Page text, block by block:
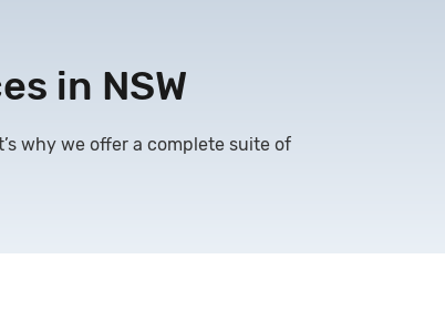
in NSW
why we offer a complete suite of